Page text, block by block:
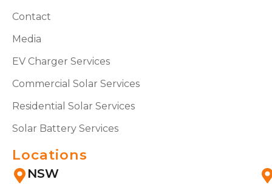
Contact
Media
EV Charger Services
Commercial Solar Services
Residential Solar Services
Solar Battery Services
Locations
NSW